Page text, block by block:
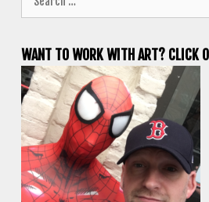
for:
WANT TO WORK WITH ART? CLICK